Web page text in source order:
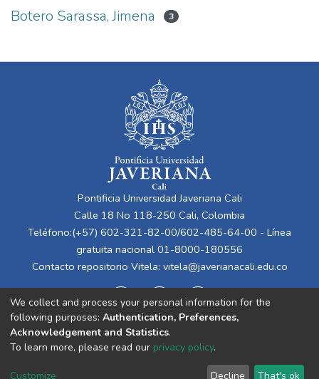
Botero Sarassa, Jimena 3
Pontificia Universidad Javeriana Cali
Calle 18 No 118-250 Cali, Colombia
Teléfono:(+57) 602-321-82-00/602-485-64-00 - Línea
gratuita nacional 01-8000-180556
Contacto repositorio Vitela: vitela@javerianacali.edu.co
Cookie End User Send
We collect and process your personal information for the
following purposes: Authentication, Preferences,
Acknowledgement and Statistics.
To learn more, please read our privacy policy.
Customize Decline That's ok